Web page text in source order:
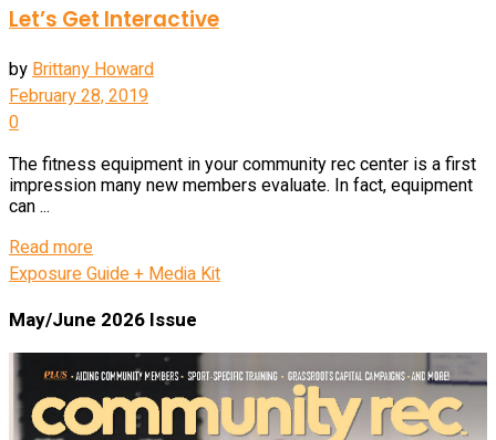
Let’s Get Interactive
byBrittany Howard
February 28, 2019
0
The fitness equipment in your community rec center is a first
impression many new members evaluate. In fact, equipment
can ...
Read more
Exposure Guide + Media Kit
May/June 2026 Issue